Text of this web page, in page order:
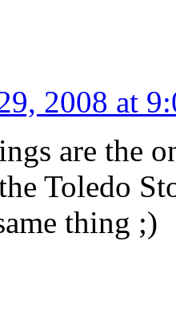
2008 at
are the
Toledo
thing ;)